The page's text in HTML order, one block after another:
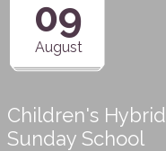
09
August
Children's Hybrid
Sunday School